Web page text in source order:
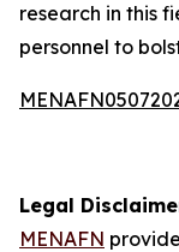
research in this
personnel to
Legal
MENAFN